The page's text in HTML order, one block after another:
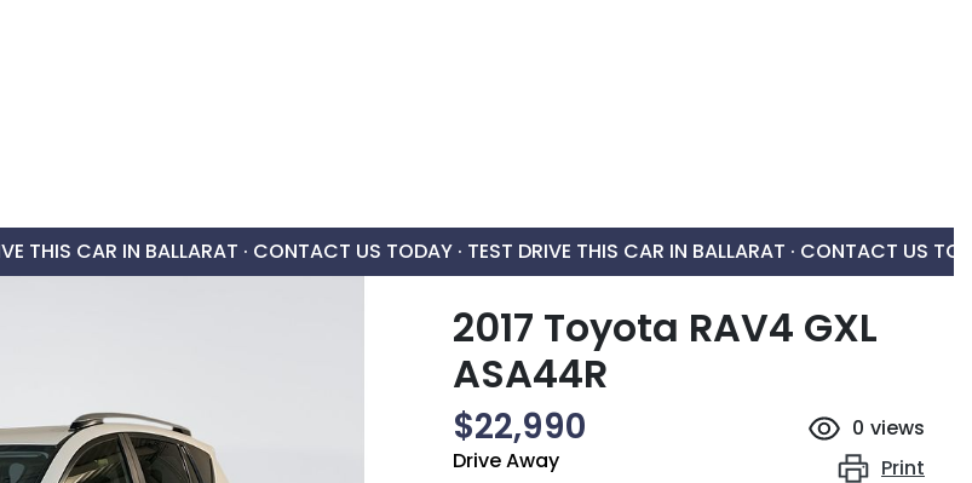
THIS CAR IN BALLARAT · CONTACT US TODAY · TEST DRIVE THIS CAR IN BALLARAT · CONTACT US
2017 Toyota RAV4 GXL
ASA44R
$22,990
Drive Away
0 views
Print